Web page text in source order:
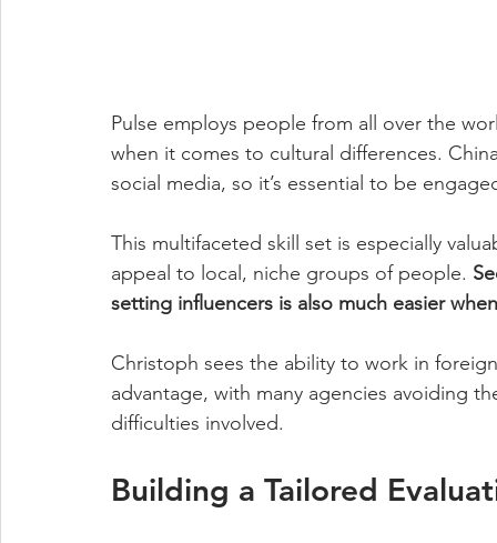
Pulse employs people from all over the
when it comes to cultural differences.
social media, so it’s essential to be
This multifaceted skill set is especially
appeal to local, niche groups of people.
setting influencers is also much easier
Christoph sees the ability to work in
advantage, with many agencies avoiding
difficulties involved.
Building a Tailored